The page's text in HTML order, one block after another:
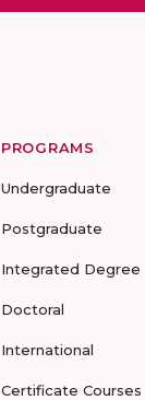
PROGRAMS
Undergraduate
Postgraduate
Integrated Degree
Doctoral
International
Certificate Courses